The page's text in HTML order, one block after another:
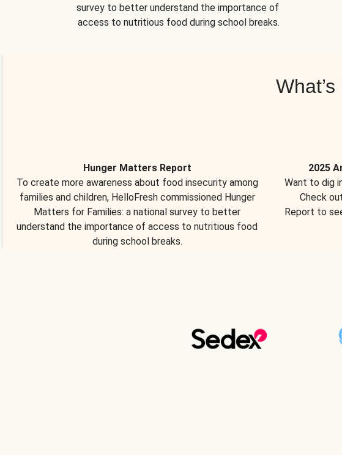
survey to better understand the importance of
access to nutritious food during school breaks.
Hunger Matters Report
To create more awareness about food insecurity among
families and children, HelloFresh commissioned Hunger
Matters for Families: a national survey to better
understand the importance of access to nutritious food
during school breaks.
2025
Want to dig
Check
Report to